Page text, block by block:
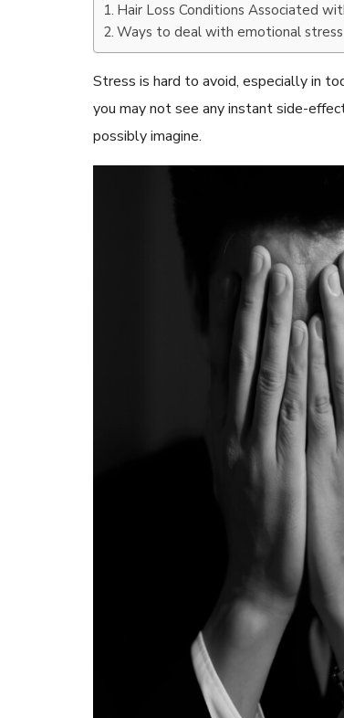
Hair Loss Conditions Associated
Ways to deal with emotional stress
Stress is hard to avoid, especially in
you may not see any instant side-
possibly imagine.
Aloe Vera Benefits for Face and
| May 17, 2024